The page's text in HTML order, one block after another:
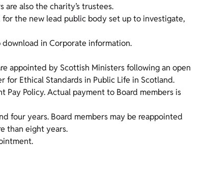
are also the charity’s trustees.
the new lead public body set up to investigate,
in Corporate information.
appointed by Scottish Ministers following an open
for Ethical Standards in Public Life in Scotland.
Policy. Actual payment to Board members is
four years. Board members may be reappointed
than eight years.